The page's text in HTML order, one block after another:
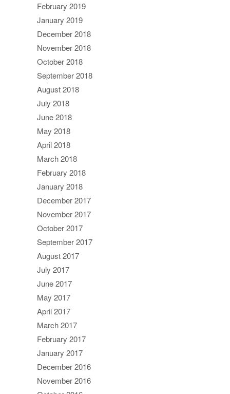
February 2019
January 2019
December 2018
November 2018
October 2018
September 2018
August 2018
July 2018
June 2018
May 2018
April 2018
March 2018
February 2018
January 2018
December 2017
November 2017
October 2017
September 2017
August 2017
July 2017
June 2017
May 2017
April 2017
March 2017
February 2017
January 2017
December 2016
November 2016